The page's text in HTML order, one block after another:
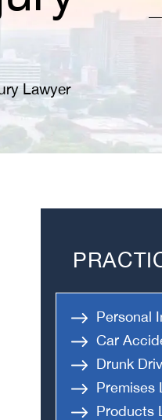
Lawyer
Personal
Car
Drunk
Premises
Products